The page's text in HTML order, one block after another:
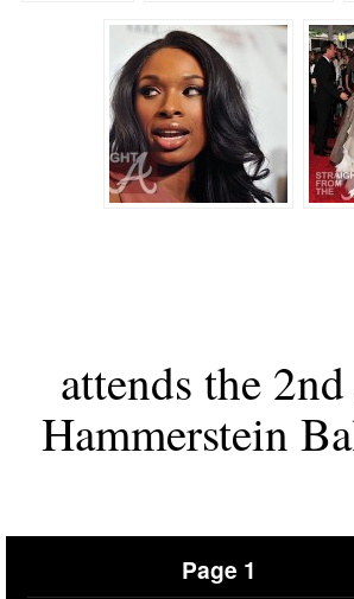
attends the
Hammerstein
Page 1